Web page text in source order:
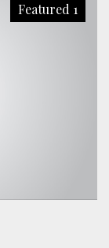
Featured 1